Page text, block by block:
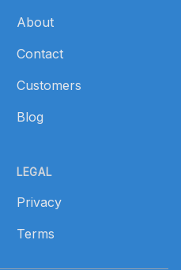
About
Contact
Customers
Blog
LEGAL
Privacy
Terms